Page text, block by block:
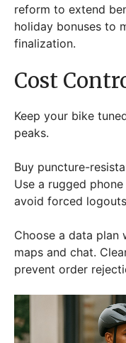
reform to extend
holiday bonuses to
finalization.
Cost
Keep your bike
peaks.
Buy puncture-
Use a rugged
avoid forced
Choose a data plan
maps and chat.
prevent order